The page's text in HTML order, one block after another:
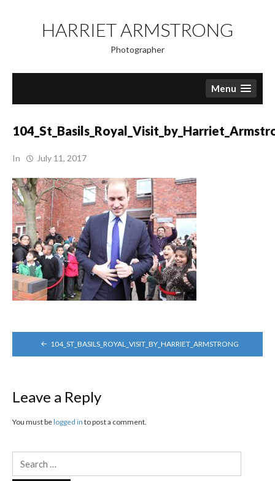
content
HARRIET ARMSTRONG
Photographer
Menu
In July 11, 2017
POST
NAVIGATION
104_ST_BASILS_ROYAL_VISIT_BY_HARRIET_ARMSTRONG
Leave a Reply
You must belogged in to post a comment.